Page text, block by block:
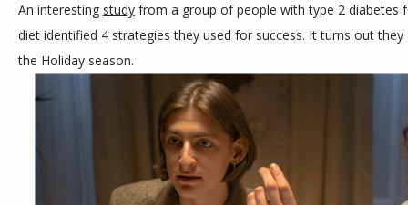
CONTACT
An interesting study from a group of people with type 2 diabetes
diet identified 4 strategies they used for success. It turns out they
the Holiday season.